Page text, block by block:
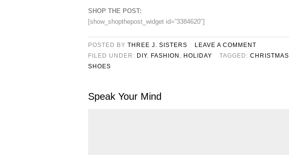
SHOP THE POST:
[show_shopthepost_widget id=”3384620″]
POSTED BY THREE J. SISTERS
LEAVE A COMMENT
FILED UNDER: DIY, FASHION HOLIDAY TAGGED: CHRISTMAS
SHOES
Speak Your Mind